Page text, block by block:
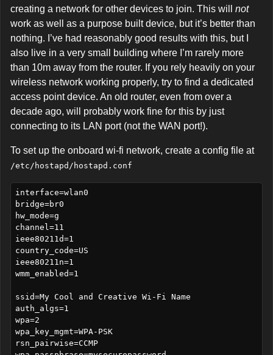
creating a network for other devices to join. This will not
work as well as a purpose built device, but it’s better than
nothing. I’ve had reasonably good results with this, but I
also live in a very small building where I’m rarely more
than 10m away from the router. If you rely heavily on your
wireless network working properly, try to find a dedicated
access point device. An old router, even from over a
decade ago, will probably work fine for this by just
connecting to its LAN port (not the WAN port!).
To set up the onboard wi-fi network, create a config file at
/etc/hostapd/hostapd.conf
interface=wlan0
bridge=br0
hw_mode=g
channel=11
ieee80211d=1
country_code=US
ieee80211n=1
wmm_enabled=1
ssid=My Cool and Creative Wi-Fi Name
auth_algs=1
wpa=2
wpa_key_mgmt=WPA-PSK
rsn_pairwise=CCMP